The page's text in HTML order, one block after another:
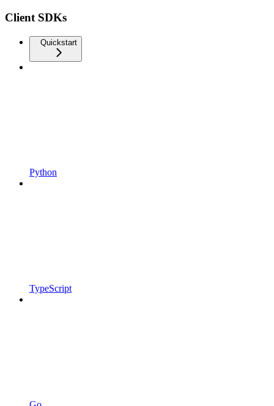
Client SDKs
Quickstart
Python
TypeScript